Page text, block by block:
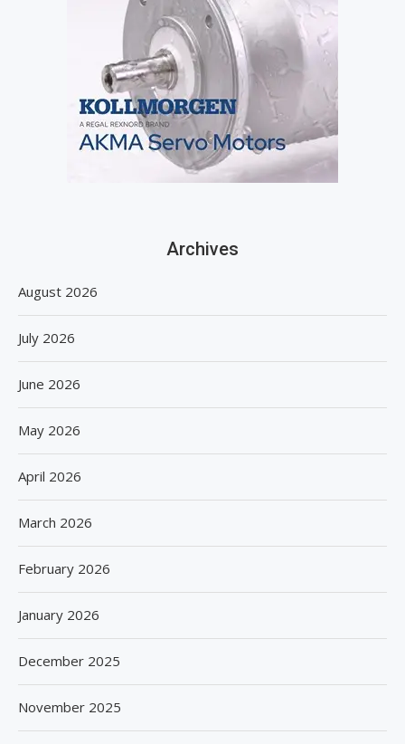
Archives
August 2026
July 2026
June 2026
May 2026
April 2026
March 2026
February 2026
January 2026
December 2025
November 2025